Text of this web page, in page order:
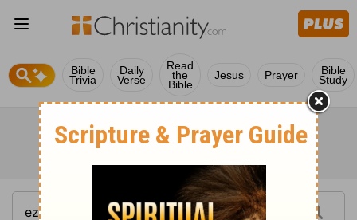
Bible
Trivia
Daily
Verse
Read
the
Bible
Jesus Prayer Bible
Study